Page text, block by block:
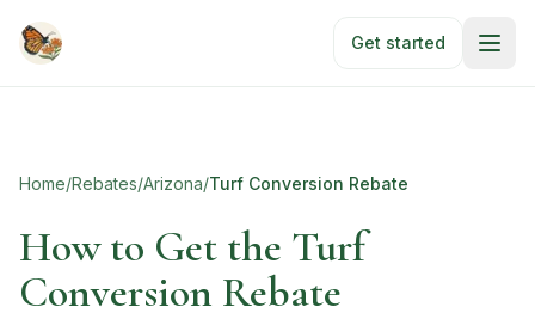
Get started
Home/Rebates/Arizona/Turf Conversion Rebate
How to Get the Turf
Conversion Rebate